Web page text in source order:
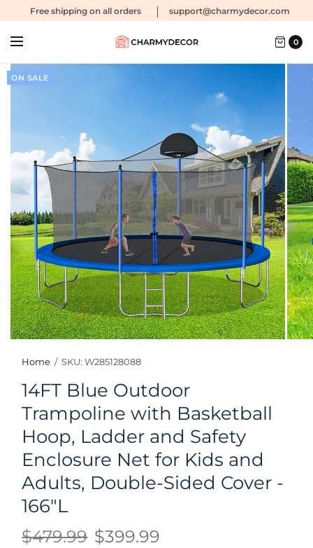
Free shipping on all orders support@charmydecor.com
0
ON SALE
Home / SKU: W285128088
14FT Blue Outdoor
Trampoline with Basketball
Hoop, Ladder and Safety
Enclosure Net for Kids and
Adults, Double-Sided Cover -
166"L
$479.99 $399.99